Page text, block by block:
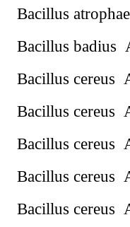
Bacillus
Bacillus badius
Bacillus cereus
Bacillus cereus
Bacillus cereus
Bacillus cereus
Bacillus cereus